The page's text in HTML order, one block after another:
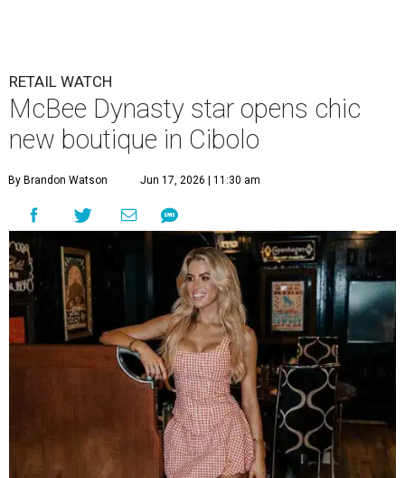
RETAIL WATCH
McBee Dynasty star opens chic
new boutique in Cibolo
By Brandon Watson Jun 17, 2026 | 11:30 am